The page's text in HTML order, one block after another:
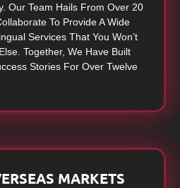
Our Team Hails From Over 20
To Provide A Wide
Services That You Won’t
Together, We Have Built
Stories For Over Twelve
MARKETS